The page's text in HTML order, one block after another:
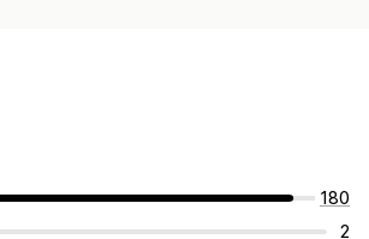
180
2